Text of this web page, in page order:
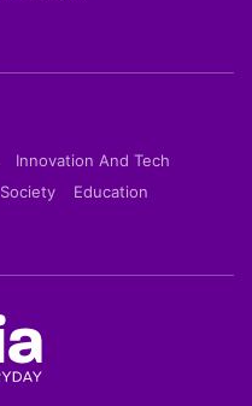
Innovation And Tech
Society
Education